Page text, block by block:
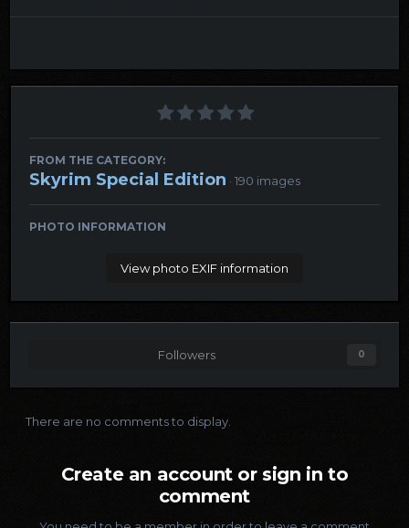
FROM THE CATEGORY:
Skyrim Special Edition · 190 images
PHOTO INFORMATION
View photo EXIF information
Followers 0
There are no comments to display.
Create an account or sign in to
comment